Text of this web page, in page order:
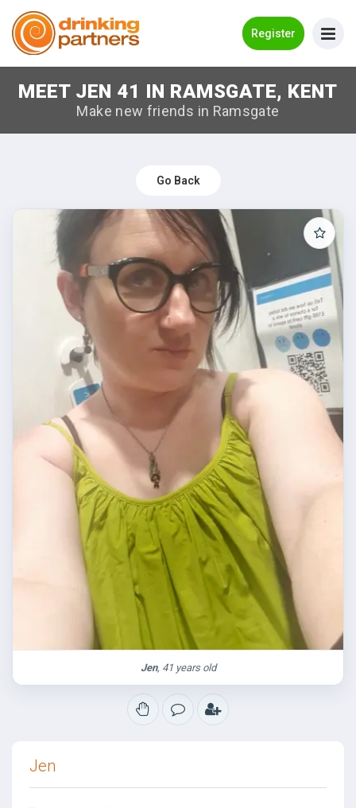
Register
Meet New People!
Log in
Register
Search Near Me
MEET JEN 41 IN RAMSGATE, KENT
Make new friends in Ramsgate
Go Back
Jen, 41 years old
Jen